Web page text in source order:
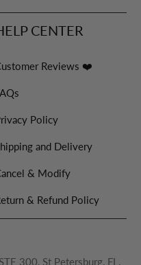
CENTER
Reviews ❤️
Policy
and Delivery
& Modify
& Refund Policy
300, St Petersburg, FL,